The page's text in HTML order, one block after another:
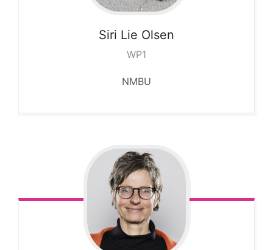
Siri Lie Olsen
WP1
NMBU